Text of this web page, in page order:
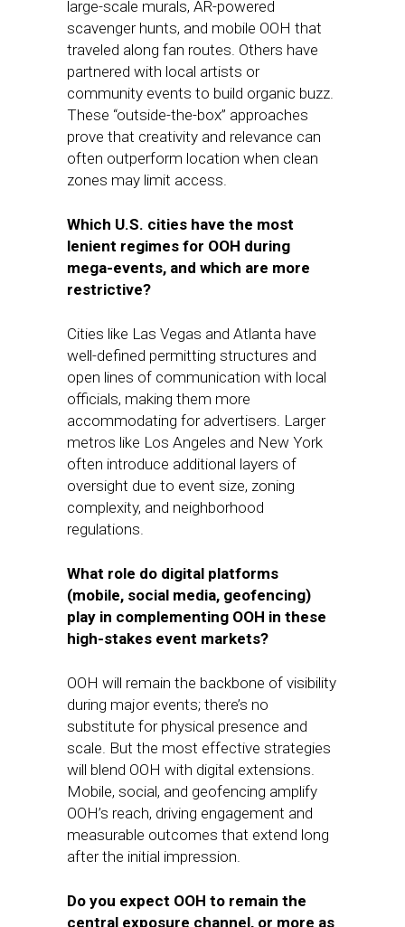
large-scale murals, AR-powered
scavenger hunts, and mobile OOH that
traveled along fan routes. Others have
partnered with local artists or
community events to build organic buzz.
These “outside-the-box” approaches
prove that creativity and relevance can
often outperform location when clean
zones may limit access.
Which U.S. cities have the most
lenient regimes for OOH during
mega-events, and which are more
restrictive?
Cities like Las Vegas and Atlanta have
well-defined permitting structures and
open lines of communication with local
officials, making them more
accommodating for advertisers. Larger
metros like Los Angeles and New York
often introduce additional layers of
oversight due to event size, zoning
complexity, and neighborhood
regulations.
What role do digital platforms
(mobile, social media, geofencing)
play in complementing OOH in these
high-stakes event markets?
OOH will remain the backbone of visibility
during major events; there’s no
substitute for physical presence and
scale. But the most effective strategies
will blend OOH with digital extensions.
Mobile, social, and geofencing amplify
OOH’s reach, driving engagement and
measurable outcomes that extend long
after the initial impression.
Do you expect OOH to remain the
central exposure channel, or more as